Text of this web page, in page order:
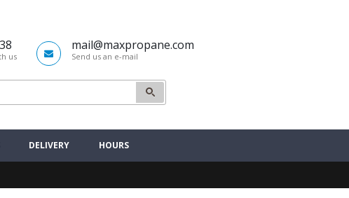
us
mail@maxpropane.com
Send us an e-mail
DELIVERY HOURS